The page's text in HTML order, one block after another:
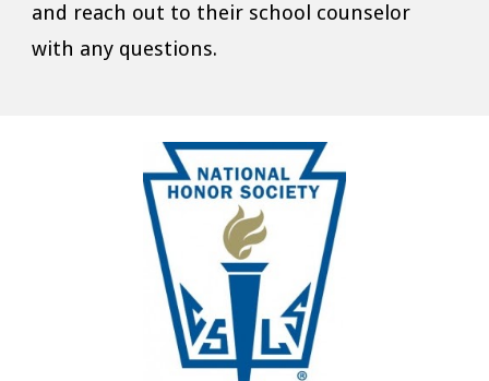
and reach out to their school counselor
with any questions.